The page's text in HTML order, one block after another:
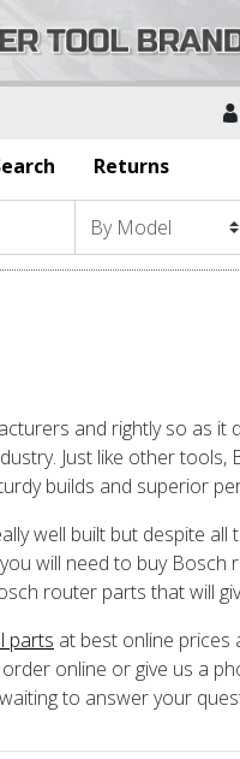
Returns
and rightly so as it
Just like other
builds and superior
well built but despite all
will need to buy Bosch
router parts that will
parts at best online prices
online or give us a
to answer your